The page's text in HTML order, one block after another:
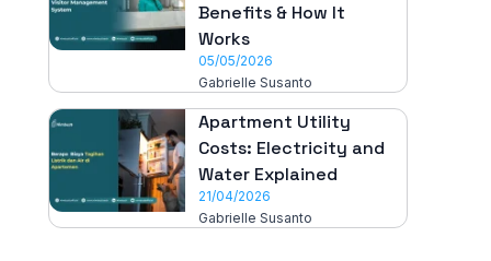
Benefits & How It
Works
05/05/2026
Gabrielle Susanto
Apartment Utility
Costs: Electricity and
Water Explained
21/04/2026
Gabrielle Susanto